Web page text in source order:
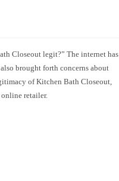
Closeout legit?” The internet has
brought forth concerns about
of Kitchen Bath Closeout,
retailer.